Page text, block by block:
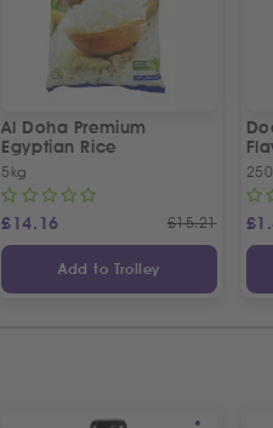
Al Doha Premium
Egyptian Rice
5kg
£14.16 £15.21
Add to Trolley
£